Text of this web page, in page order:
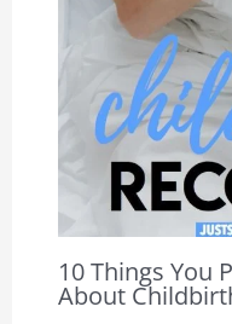
10 Things You
About